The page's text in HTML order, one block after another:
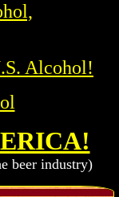
Alcohol!
beer industry)